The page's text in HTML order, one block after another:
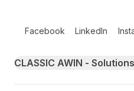
Facebook LinkedIn
Primary footer navigation
CLASSIC AWIN - Solutions